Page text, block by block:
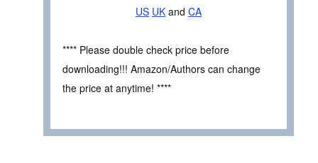
US UK and CA
**** Please double check price before
downloading!!! Amazon/Authors can change
the price at anytime! ****